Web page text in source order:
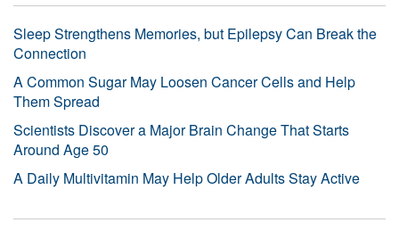
Sleep Strengthens Memories, but Epilepsy Can Break the
Connection
A Common Sugar May Loosen Cancer Cells and Help
Them Spread
Scientists Discover a Major Brain Change That Starts
Around Age 50
A Daily Multivitamin May Help Older Adults Stay Active